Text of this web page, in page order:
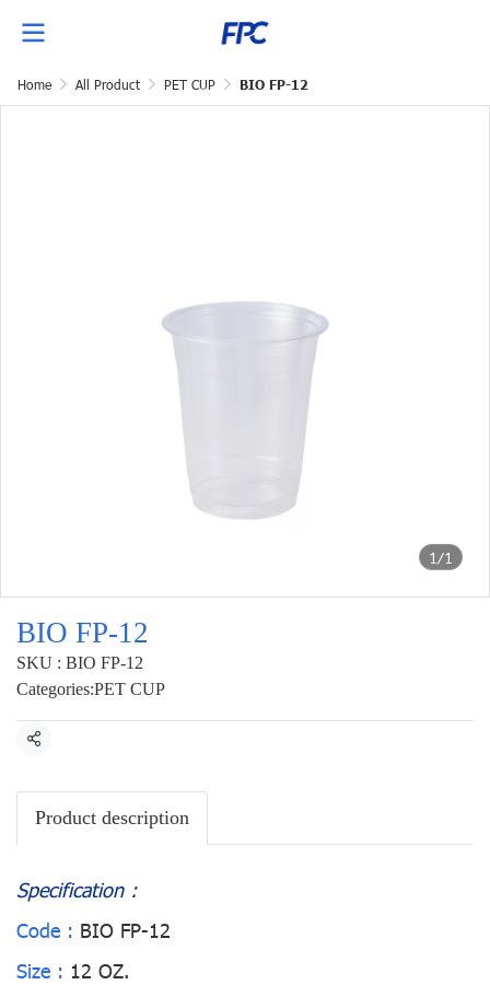
Home All Product PET CUP BIO FP-12
1/1
BIO FP-12
SKU : BIO FP-12
Categories:PET CUP
Share
Product description
Specification :
Code : BIO FP-12
Size : 12 OZ.